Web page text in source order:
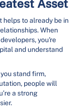
Asset
helps to already be in
When
you're
and understand
stand firm,
people will
a strong